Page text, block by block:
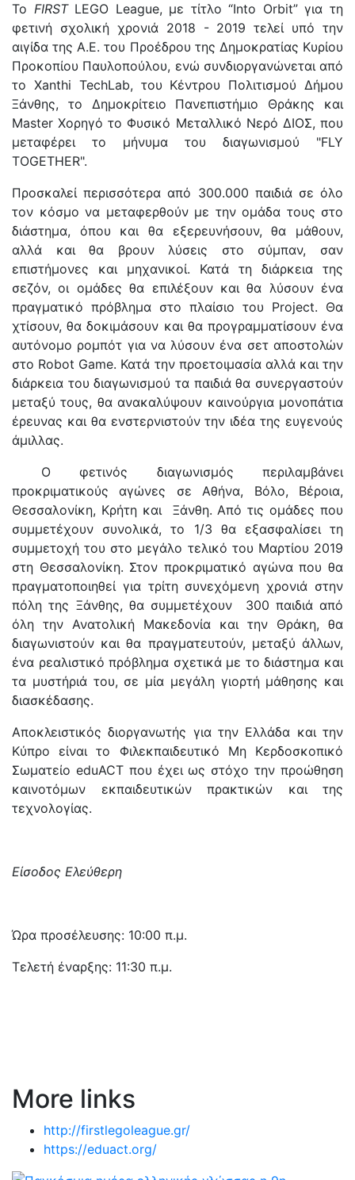
Το FIRSTLEGO League, με τίτλο “Into Orbit” για τη
φετινή σχολική χρονιά 2018 - 2019 τελεί υπό την
αιγίδα της Α.Ε. του Προέδρου της Δημοκρατίας Κυρίου
Προκοπίου Παυλοπούλου, ενώ συνδιοργανώνεται από
το Xanthi TechLab, του Κέντρου Πολιτισμού Δήμου
Ξάνθης, το Δημοκρίτειο Πανεπιστήμιο Θράκης και
Master Χορηγό το Φυσικό Μεταλλικό Νερό ΔΙΟΣ, που
μεταφέρει το μήνυμα του διαγωνισμού "FLY
TOGETHER".
Προσκαλεί περισσότερα από 300.000 παιδιά σε όλο
τον κόσμο να μεταφερθούν με την ομάδα τους στο
διάστημα, όπου και θα εξερευνήσουν, θα μάθουν,
αλλά και θα βρουν λύσεις στο σύμπαν, σαν
επιστήμονες και μηχανικοί. Κατά τη διάρκεια της
σεζόν, οι ομάδες θα επιλέξουν και θα λύσουν ένα
πραγματικό πρόβλημα στο πλαίσιο του Project. Θα
χτίσουν, θα δοκιμάσουν και θα προγραμματίσουν ένα
αυτόνομο ρομπότ για να λύσουν ένα σετ αποστολών
στο Robot Game. Κατά την προετοιμασία αλλά και την
διάρκεια του διαγωνισμού τα παιδιά θα συνεργαστούν
μεταξύ τους, θα ανακαλύψουν καινούργια μονοπάτια
έρευνας και θα ενστερνιστούν την ιδέα της ευγενούς
άμιλλας.
Ο φετινός διαγωνισμός περιλαμβάνει
προκριματικούς αγώνες σε Αθήνα, Βόλο, Βέροια,
Θεσσαλονίκη, Κρήτη και Ξάνθη. Από τις ομάδες που
συμμετέχουν συνολικά, το 1/3 θα εξασφαλίσει τη
συμμετοχή του στο μεγάλο τελικό του Μαρτίου 2019
στη Θεσσαλονίκη. Στον προκριματικό αγώνα που θα
πραγματοποιηθεί για τρίτη συνεχόμενη χρονιά στην
πόλη της Ξάνθης, θα συμμετέχουν 300 παιδιά από
όλη την Ανατολική Μακεδονία και την Θράκη, θα
διαγωνιστούν και θα πραγματευτούν, μεταξύ άλλων,
ένα ρεαλιστικό πρόβλημα σχετικά με το διάστημα και
τα μυστήριά του, σε μία μεγάλη γιορτή μάθησης και
διασκέδασης.
Αποκλειστικός διοργανωτής για την Ελλάδα και την
Κύπρο είναι το Φιλεκπαιδευτικό Μη Κερδοσκοπικό
Σωματείο eduACT που έχει ως στόχο την προώθηση
καινοτόμων εκπαιδευτικών πρακτικών και της
τεχνολογίας.
Είσοδος Ελεύθερη
Ώρα προσέλευσης: 10:00 π.μ.
Τελετή έναρξης: 11:30 π.μ.
More links
http://firstlegoleague.gr/
https://eduact.org/